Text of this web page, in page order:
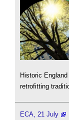
Historic
retrofitting
ECA, 21 July